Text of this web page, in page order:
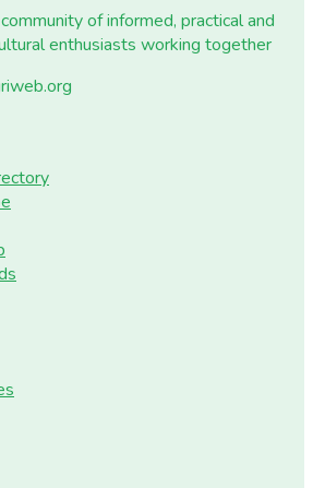
of informed, practical and
enthusiasts working together